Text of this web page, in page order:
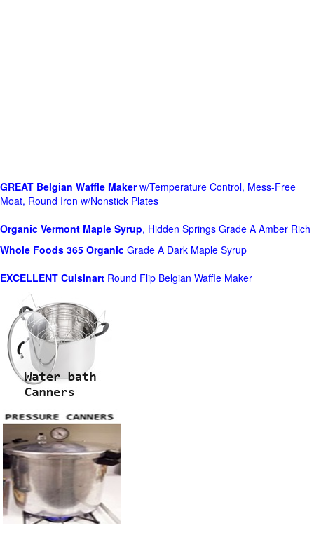
GREAT Belgian Waffle Makerw/Temperature Control, Mess-Free
Moat, Round Iron w/Nonstick Plates
Organic Vermont Maple Syrup, Hidden Springs Grade A Amber Rich
Whole Foods 365 Organic Grade A Dark Maple Syrup
EXCELLENT Cuisinart Round Flip Belgian Waffle Maker